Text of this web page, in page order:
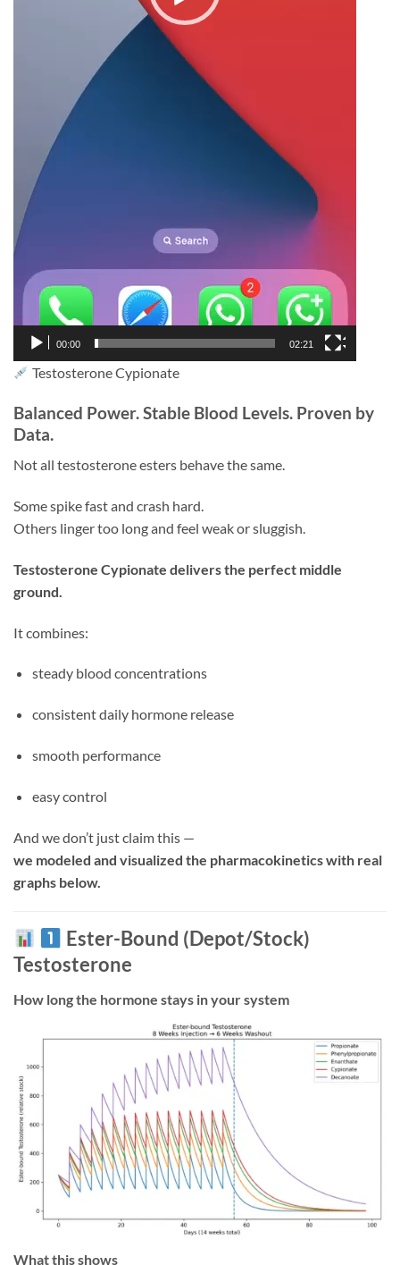
00:00 02:21
Testosterone Cypionate
Balanced Power. Stable Blood Levels. Proven by
Data.
Not all testosterone esters behave the same.
Some spike fast and crash hard.
Others linger too long and feel weak or sluggish.
Testosterone Cypionate delivers the perfect middle
ground.
It combines:
steady blood concentrations
consistent daily hormone release
smooth performance
easy control
And we don’t just claim this —
we modeled and visualized the pharmacokinetics with real
graphs below.
Ester-Bound (Depot/Stock)
Testosterone
How long the hormone stays in your system
What this shows